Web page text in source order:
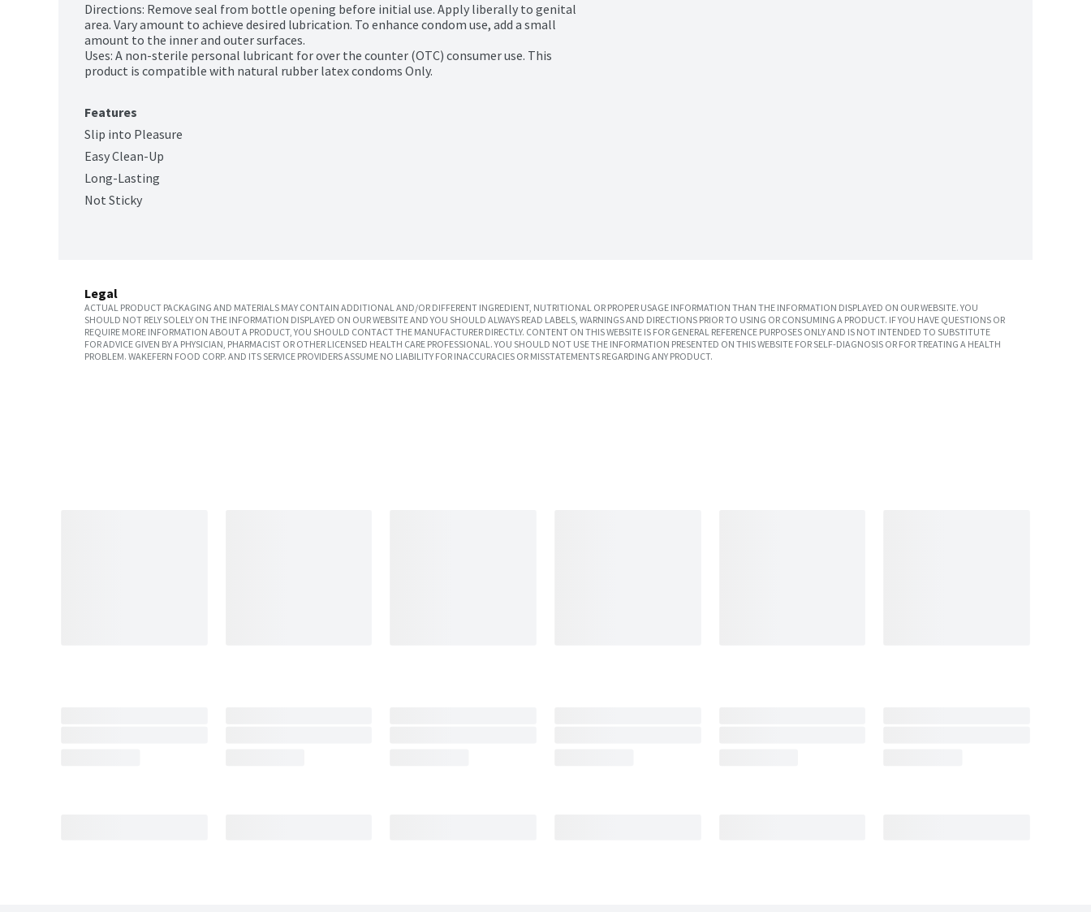
Directions: Remove seal from bottle opening before initial use. Apply liberally to genital
area. Vary amount to achieve desired lubrication. To enhance condom use, add a small
amount to the inner and outer surfaces.
Uses: A non-sterile personal lubricant for over the counter (OTC) consumer use. This
product is compatible with natural rubber latex condoms Only.
Features
Slip into Pleasure
Easy Clean-Up
Long-Lasting
Not Sticky
Legal
ACTUAL PRODUCT PACKAGING AND MATERIALS MAY CONTAIN ADDITIONAL AND/OR DIFFERENT INGREDIENT, NUTRITIONAL OR PROPER USAGE INFORMATION THAN THE INFORMATION DISPLAYED ON OUR WEBSITE. YOU
SHOULD NOT RELY SOLELY ON THE INFORMATION DISPLAYED ON OUR WEBSITE AND YOU SHOULD ALWAYS READ LABELS, WARNINGS AND DIRECTIONS PRIOR TO USING OR CONSUMING A PRODUCT. IF YOU HAVE QUESTIONS OR
REQUIRE MORE INFORMATION ABOUT A PRODUCT, YOU SHOULD CONTACT THE MANUFACTURER DIRECTLY. CONTENT ON THIS WEBSITE IS FOR GENERAL REFERENCE PURPOSES ONLY AND IS NOT INTENDED TO SUBSTITUTE
FOR ADVICE GIVEN BY A PHYSICIAN, PHARMACIST OR OTHER LICENSED HEALTH CARE PROFESSIONAL. YOU SHOULD NOT USE THE INFORMATION PRESENTED ON THIS WEBSITE FOR SELF-DIAGNOSIS OR FOR TREATING A HEALTH
PROBLEM. WAKEFERN FOOD CORP. AND ITS SERVICE PROVIDERS ASSUME NO LIABILITY FOR INACCURACIES OR MISSTATEMENTS REGARDING ANY PRODUCT.